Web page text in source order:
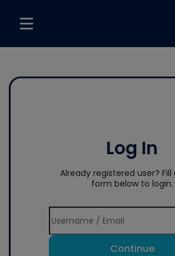
Log In
Already registered user?
form below to login.
Continue